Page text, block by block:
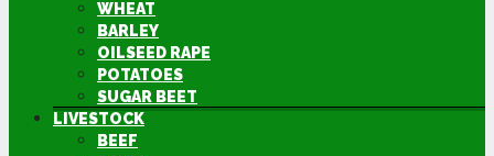
WHEAT
BARLEY
OILSEED RAPE
POTATOES
SUGAR BEET
LIVESTOCK
BEEF